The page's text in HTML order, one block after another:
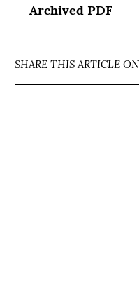
Archived PDF
SHARE THIS ARTICLE ON